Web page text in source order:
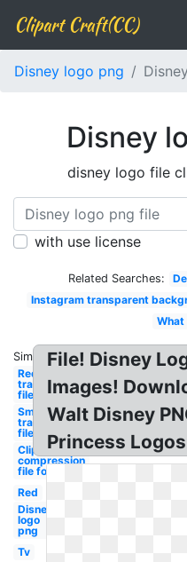
Clipart Craft(CC)
Disney logo png
Disney
disney logo file
with use license
Related Searches:
Instagram transparent
What
Similar:
Red x
transparent
file
Smoke
transparent
file
Clipart
compression
file formats
Red
Disney
logo
png
Tv
File! Disney
Images!
Walt Disney
Princess